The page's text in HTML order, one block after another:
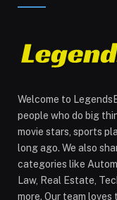
Welcome to
people who do big
movie stars, sports
long ago. We also
categories like
Law, Real Estate,
more. Our team